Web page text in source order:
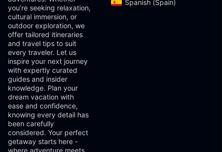
you’re seeking relaxation,
cultural immersion, or
outdoor exploration, we
offer tailored itineraries
and travel tips to suit
every traveler. Let us
inspire your next journey
with expertly curated
guides and insider
knowledge. Plan your
dream vacation with
ease and confidence,
knowing every detail has
been carefully
considered. Your perfect
getaway starts here -
where adventure meets
Spanish (Spain)‎